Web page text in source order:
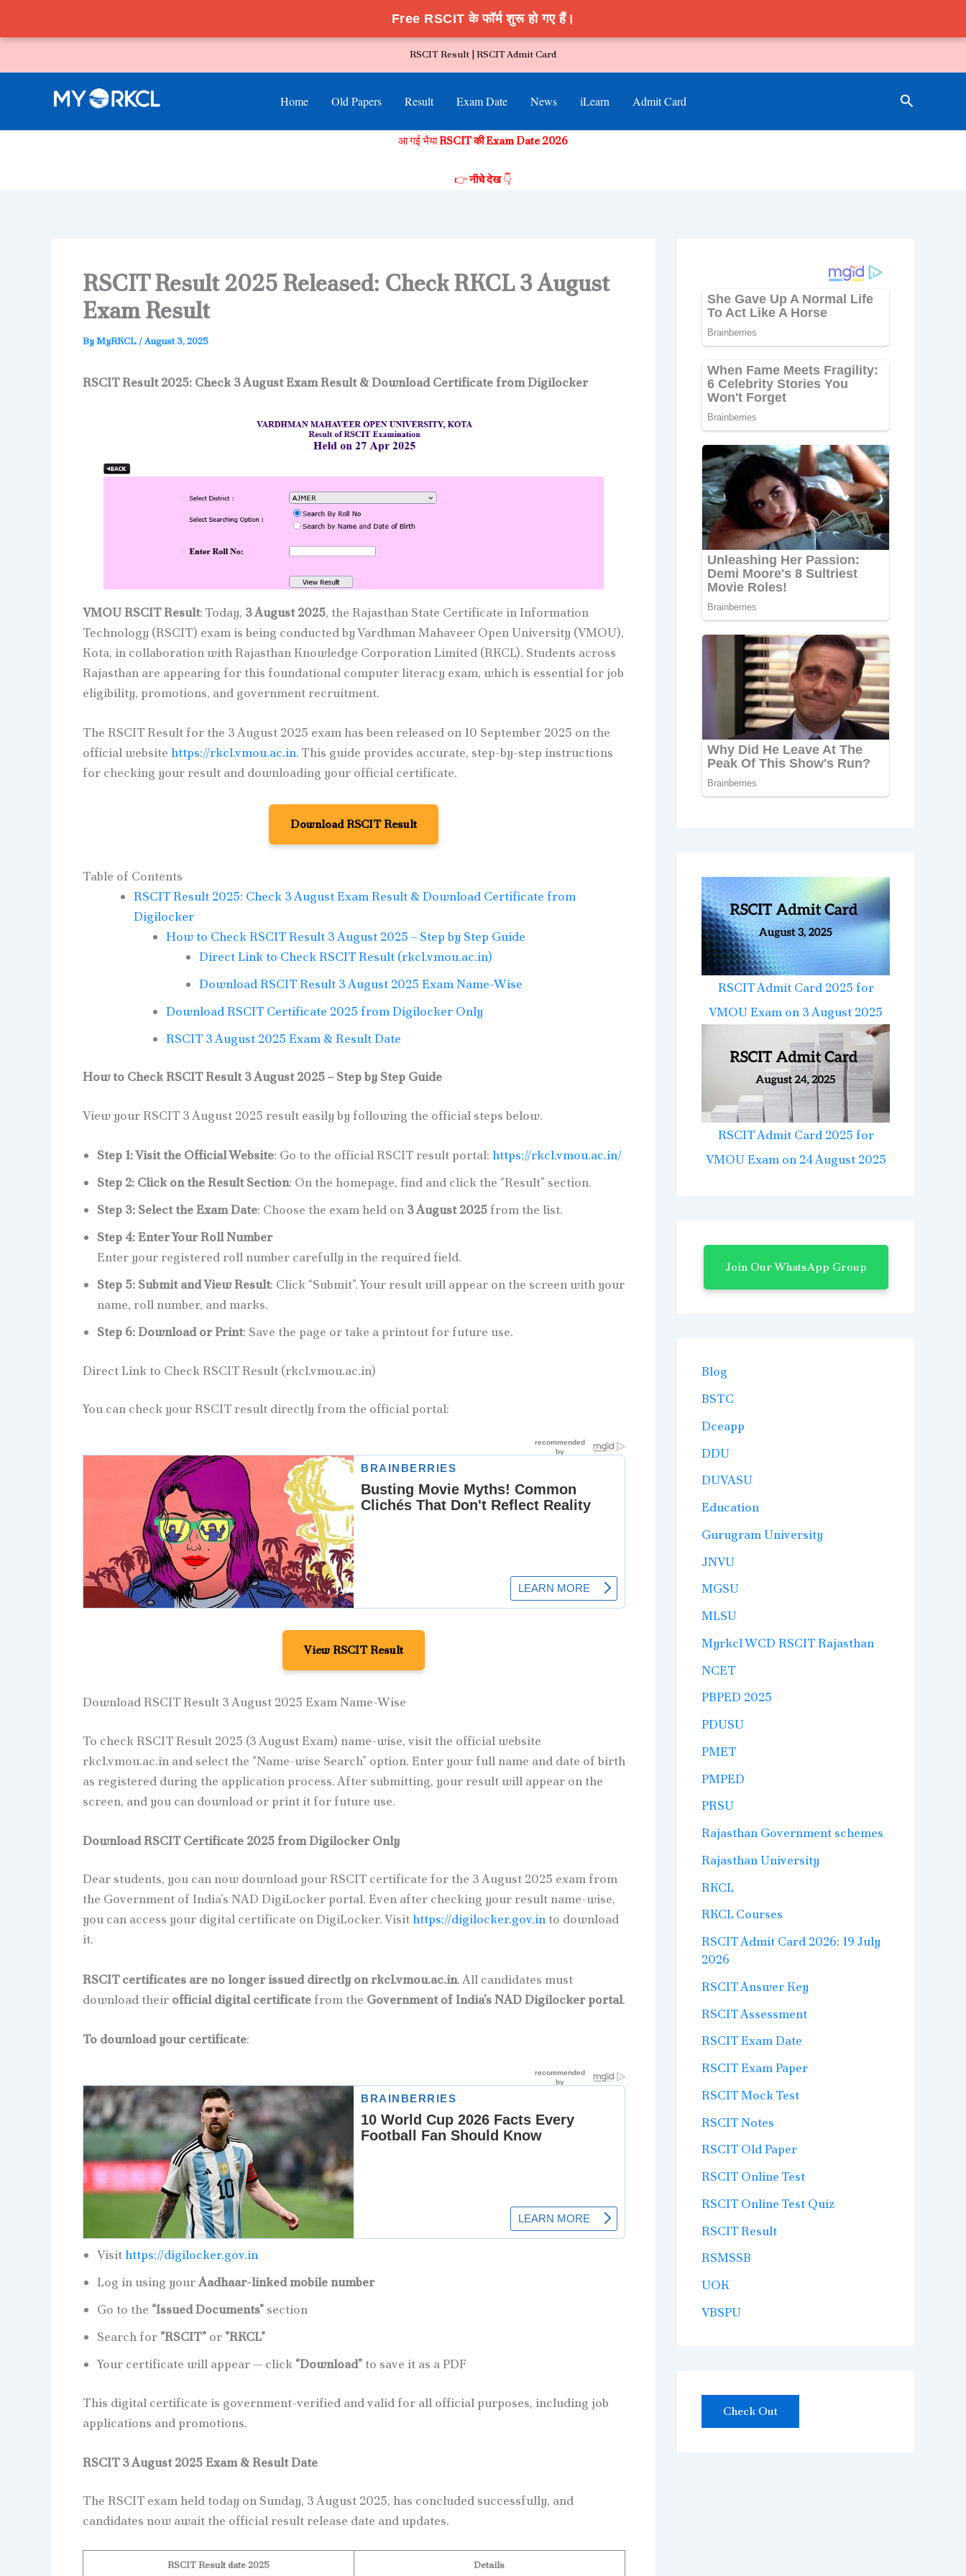
Free RSCIT के फॉर्म शुरू हो गए हैं।
Skip
RSCIT Result | RSCIT Admit Card
Home Old Papers Result Exam Date News iLearn Admit Card Search
आ गई भैयाRSCIT की Exam Date 2026
👉नीचे देख👇
RSCIT Result 2025 Released: Check RKCL 3 August
Exam Result
ByMyRKCL /August 3, 2025
RSCIT Result 2025: Check 3 August Exam Result & Download Certificate from Digilocker
VMOU RSCIT Result: Today, 3 August 2025, the Rajasthan State Certificate in Information
Technology (RSCIT) exam is being conducted by Vardhman Mahaveer Open University (VMOU),
Kota, in collaboration with Rajasthan Knowledge Corporation Limited (RKCL). Students across
Rajasthan are appearing for this foundational computer literacy exam, which is essential for job
eligibility, promotions, and government recruitment.
The RSCIT Result for the 3 August 2025 exam has been released on 10 September 2025 on the
official website https://rkcl.vmou.ac.in. This guide provides accurate, step-by-step instructions
for checking your result and downloading your official certificate.
Download RSCIT Result
Table of Contents
RSCIT Result 2025: Check 3 August Exam Result & Download Certificate from
Digilocker
How to Check RSCIT Result 3 August 2025 – Step by Step Guide
Direct Link to Check RSCIT Result (rkcl.vmou.ac.in)
Download RSCIT Result 3 August 2025 Exam Name-Wise
Download RSCIT Certificate 2025 from Digilocker Only
RSCIT 3 August 2025 Exam & Result Date
How to Check RSCIT Result 3 August 2025 – Step by Step Guide
View your RSCIT 3 August 2025 result easily by following the official steps below.
Step 1: Visit the Official Website: Go to the official RSCIT result portal: https://rkcl.vmou.ac.in/
Step 2: Click on the Result Section: On the homepage, find and click the “Result” section.
Step 3: Select the Exam Date: Choose the exam held on 3 August 2025from the list.
Step 4: Enter Your Roll Number
Enter your registered roll number carefully in the required field.
Step 5: Submit and View Result: Click “Submit”. Your result will appear on the screen with your
name, roll number, and marks.
Step 6: Download or Print: Save the page or take a printout for future use.
Direct Link to Check RSCIT Result (rkcl.vmou.ac.in)
You can check your RSCIT result directly from the official portal:
View RSCIT Result
Download RSCIT Result 3 August 2025 Exam Name-Wise
To check RSCIT Result 2025 (3 August Exam) name-wise, visit the official website
rkcl.vmou.ac.in and select the “Name-wise Search” option. Enter your full name and date of birth
as registered during the application process. After submitting, your result will appear on the
screen, and you can download or print it for future use.
Download RSCIT Certificate 2025 from Digilocker Only
Dear students, you can now download your RSCIT certificate for the 3 August 2025 exam from
the Government of India’s NAD DigiLocker portal. Even after checking your result name-wise,
you can access your digital certificate on DigiLocker. Visithttps://digilocker.gov.in to download
it.
RSCIT certificates are no longer issued directly on rkcl.vmou.ac.in. All candidates must
download their official digital certificatefrom the Government of India’s NAD Digilocker portal.
To download your certificate:
Visithttps://digilocker.gov.in
Log in using yourAadhaar-linked mobile number
Go to the “Issued Documents”section
Search for “RSCIT”or “RKCL”
Your certificate will appear — click “Download”to save it as a PDF
This digital certificate is government-verified and valid for all official purposes, including job
applications and promotions.
RSCIT 3 August 2025 Exam & Result Date
The RSCIT exam held today on Sunday, 3 August 2025, has concluded successfully, and
candidates now await the official result release date and updates.
RSCIT Result date 2025 Details
RSCIT Admit Card 2025 for
VMOU Exam on 3 August 2025
RSCIT Admit Card 2025 for
VMOU Exam on 24 August 2025
Join Our WhatsApp Group
Blog
BSTC
Dceapp
DDU
DUVASU
Education
Gurugram University
JNVU
MGSU
MLSU
Myrkcl WCD RSCIT Rajasthan
NCET
PBPED 2025
PDUSU
PMET
PMPED
PRSU
Rajasthan Government schemes
Rajasthan University
RKCL
RKCL Courses
RSCIT Admit Card 2026: 19 July
2026
RSCIT Answer Key
RSCIT Assessment
RSCIT Exam Date
RSCIT Exam Paper
RSCIT Mock Test
RSCIT Notes
RSCIT Old Paper
RSCIT Online Test
RSCIT Online Test Quiz
RSCIT Result
RSMSSB
UOK
VBSPU
Check Out